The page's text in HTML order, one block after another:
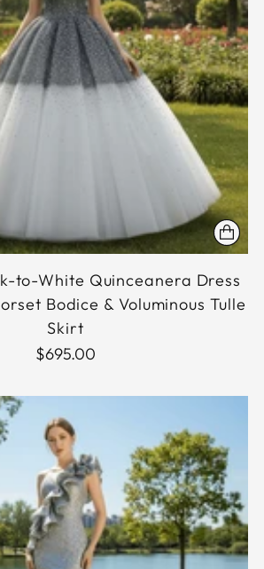
to-White Quinceanera Dress
Bodice & Voluminous Tulle
Skirt
$695.00